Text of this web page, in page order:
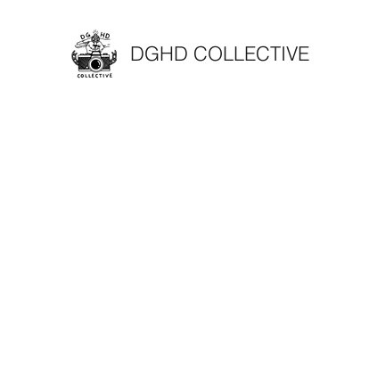
DGHD COLLECTIVE